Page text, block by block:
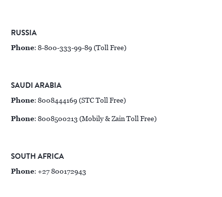
RUSSIA
Phone: 8-800-333-99-89 (Toll Free)
SAUDI ARABIA
Phone: 8008444169 (STC Toll Free)
Phone: 8008500213 (Mobily & Zain Toll Free)
SOUTH AFRICA
Phone: +27 800172943